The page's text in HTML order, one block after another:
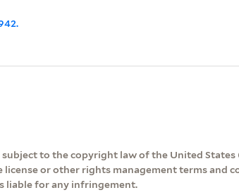
to the copyright law of the United States
license or other rights management terms and
liable for any infringement.